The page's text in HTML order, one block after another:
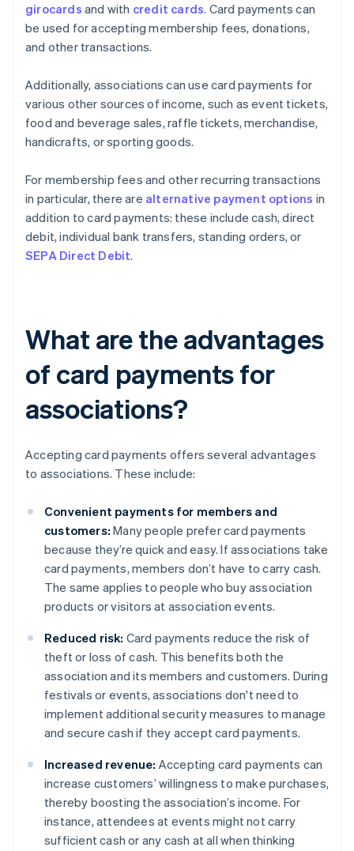
girocards and with credit cards. Card payments can
be used for accepting membership fees, donations,
and other transactions.
Additionally, associations can use card payments for
various other sources of income, such as event tickets,
food and beverage sales, raffle tickets, merchandise,
handicrafts, or sporting goods.
For membership fees and other recurring transactions
in particular, there are alternative payment options in
addition to card payments: these include cash, direct
debit, individual bank transfers, standing orders, or
SEPA Direct Debit.
What are the advantages
of card payments for
associations?
Accepting card payments offers several advantages
to associations. These include:
Convenient payments for members and
customers: Many people prefer card payments
because they’re quick and easy. If associations take
card payments, members don’t have to carry cash.
The same applies to people who buy association
products or visitors at association events.
Reduced risk: Card payments reduce the risk of
theft or loss of cash. This benefits both the
association and its members and customers. During
festivals or events, associations don't need to
implement additional security measures to manage
and secure cash if they accept card payments.
Increased revenue: Accepting card payments can
increase customers’ willingness to make purchases,
thereby boosting the association’s income. For
instance, attendees at events might not carry
sufficient cash or any cash at all when thinking